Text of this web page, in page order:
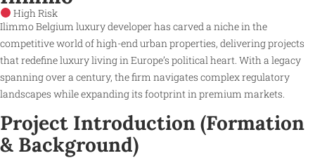
High Risk
Ilimmo Belgium luxury developer has carved a niche in the
competitive world of high-end urban properties, delivering projects
that redefine luxury living in Europe’s political heart. With a legacy
spanning over a century, the firm navigates complex regulatory
landscapes while expanding its footprint in premium markets.
Project Introduction (Formation
& Background)